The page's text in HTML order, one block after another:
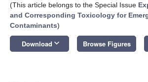
(This article belongs to the Special Issue
and Corresponding Toxicology for
Contaminants)
Download keyboard_arrow_down Browse Figures